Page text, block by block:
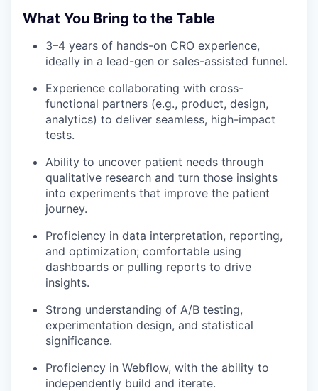
What You Bring to the Table
3–4 years of hands-on CRO experience,
ideally in a lead-gen or sales-assisted funnel.
Experience collaborating with cross-
functional partners (e.g., product, design,
analytics) to deliver seamless, high-impact
tests.
Ability to uncover patient needs through
qualitative research and turn those insights
into experiments that improve the patient
journey.
Proficiency in data interpretation, reporting,
and optimization; comfortable using
dashboards or pulling reports to drive
insights.
Strong understanding of A/B testing,
experimentation design, and statistical
significance.
Proficiency in Webflow, with the ability to
independently build and iterate.